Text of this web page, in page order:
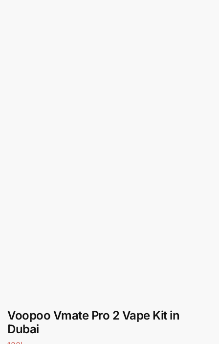
Voopoo Vmate Pro 2 Vape Kit in
Dubai